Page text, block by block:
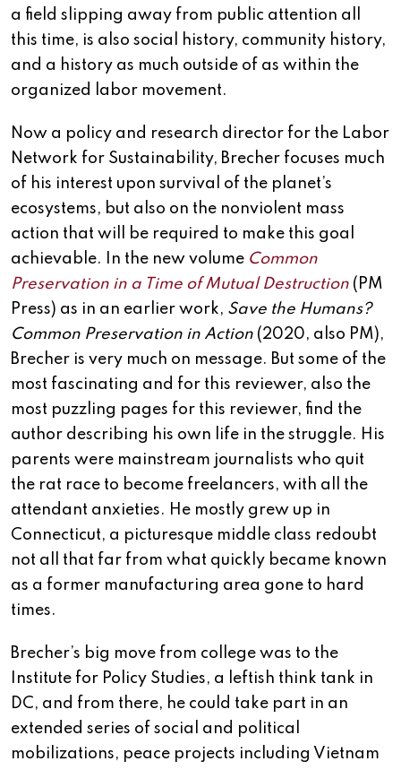
a field slipping away from public attention all
this time, is also social history, community history,
and a history as much outside of as within the
organized labor movement.
Now a policy and research director for the Labor
Network for Sustainability, Brecher focuses much
of his interest upon survival of the planet’s
ecosystems, but also on the nonviolent mass
action that will be required to make this goal
achievable. In the new volume Common
Preservation in a Time of Mutual Destruction (PM
Press) as in an earlier work, Save the Humans?
Common Preservation in Action (2020, also PM),
Brecher is very much on message. But some of the
most fascinating and for this reviewer, also the
most puzzling pages for this reviewer, find the
author describing his own life in the struggle. His
parents were mainstream journalists who quit
the rat race to become freelancers, with all the
attendant anxieties. He mostly grew up in
Connecticut, a picturesque middle class redoubt
not all that far from what quickly became known
as a former manufacturing area gone to hard
times.
Brecher’s big move from college was to the
Institute for Policy Studies, a leftish think tank in
DC, and from there, he could take part in an
extended series of social and political
mobilizations, peace projects including Vietnam